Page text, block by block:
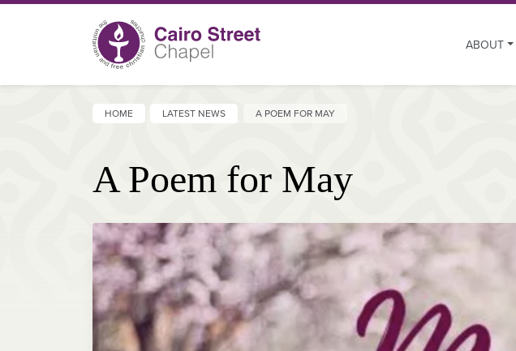
ABOUT
HOME LATEST NEWS A POEM FOR MAY
A Poem for May